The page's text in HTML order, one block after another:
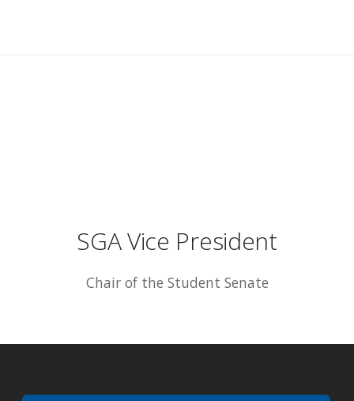
SGA Vice President
Chair of the Student Senate